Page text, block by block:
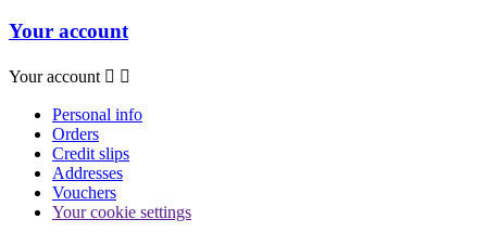
Your account
Your account  
Personal info
Orders
Credit slips
Addresses
Vouchers
Your cookie settings